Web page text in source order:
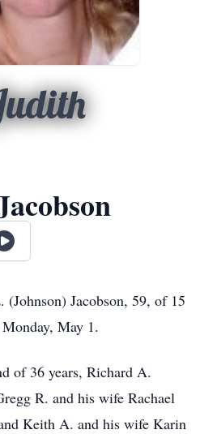
Jacobson, 59, of 15
May 1.
of 36 years, Richard A.
R. and his wife Rachael
Keith A. and his wife Karin